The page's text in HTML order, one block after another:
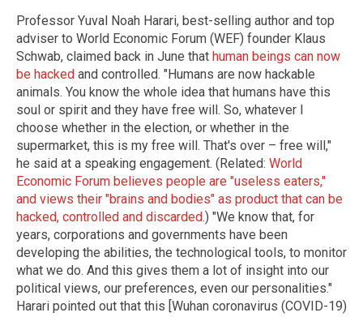
Professor Yuval Noah Harari, best-selling author and top
adviser to World Economic Forum (WEF) founder Klaus
Schwab, claimed back in June that human beings can now
be hacked and controlled. "Humans are now hackable
animals. You know the whole idea that humans have this
soul or spirit and they have free will. So, whatever I
choose whether in the election, or whether in the
supermarket, this is my free will. That's over – free will,"
he said at a speaking engagement. (Related: World
Economic Forum believes people are "useless eaters,"
and views their "brains and bodies" as product that can be
hacked, controlled and discarded.) "We know that, for
years, corporations and governments have been
developing the abilities, the technological tools, to monitor
what we do. And this gives them a lot of insight into our
political views, our preferences, even our personalities."
Harari pointed out that this [Wuhan coronavirus (COVID-19)